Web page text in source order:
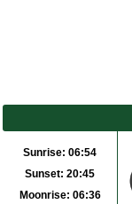
Sunrise: 06:54
Sunset: 20:45
Moonrise: 06:36